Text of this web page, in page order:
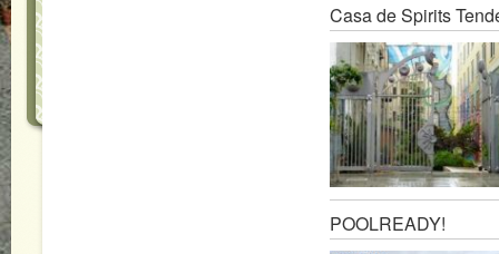
Casa de Spirits
POOLREADY!